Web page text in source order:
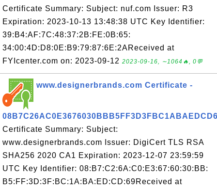
Certificate Summary: Subject: nuf.com Issuer: R3
Expiration: 2023-10-13 13:48:38 UTC Key Identifier:
39:B4:AF:7C:48:37:2B:FE:0B:65:
34:00:4D:D8:0E:B9:79:87:6E:2AReceived at
FYIcenter.com on: 2023-09-12 2023-09-16, ∼1064🔥, 0💬
www.designerbrands.com Certificate -
Certificate Summary: Subject:
www.designerbrands.com Issuer: DigiCert TLS RSA
SHA256 2020 CA1 Expiration: 2023-12-07 23:59:59
UTC Key Identifier: 08:B7:C2:6A:C0:E3:67:60:30:BB:
B5:FF:3D:3F:BC:1A:BA:ED:CD:69Received at